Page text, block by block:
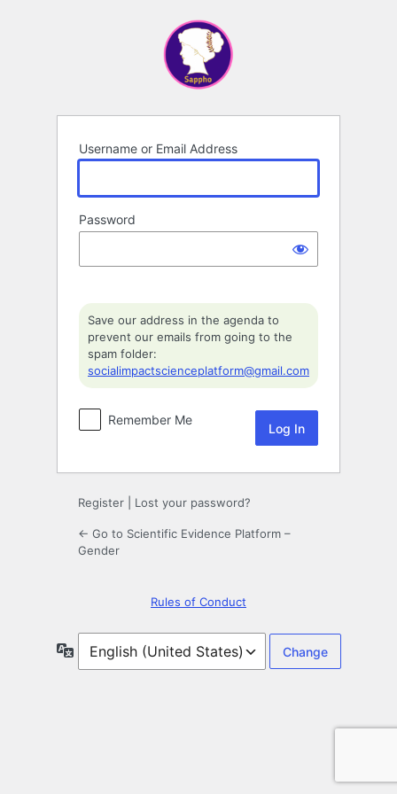
Username or Email Address
Password
Save our address in the agenda to
prevent our emails from going to the
spam folder:
socialimpactscienceplatform@gmail.com
Remember Me
Register Lost your password?
← Go to Scientific Evidence Platform –
Gender
Rules of Conduct
Language